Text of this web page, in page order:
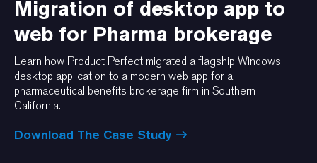
Migration of desktop app to
web for Pharma brokerage
Learn how Product Perfect migrated a flagship Windows
desktop application to a modern web app for a
pharmaceutical benefits brokerage firm in Southern
California.
Download The Case Study